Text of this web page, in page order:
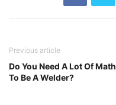
Previous article
Do You Need A Lot Of Math
To Be A Welder?